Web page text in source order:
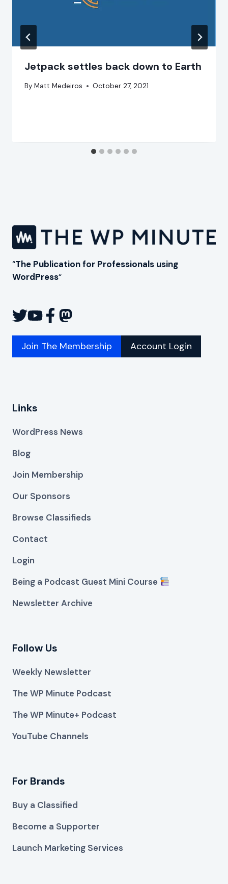
Jetpack settles back down to Earth
By Matt Medeiros October 27, 2021
“The Publication for Professionals using
WordPress“
Join The Membership Account Login
Links
WordPress News
Blog
Join Membership
Our Sponsors
Browse Classifieds
Contact
Login
Being a Podcast Guest Mini Course
Newsletter Archive
Follow Us
Weekly Newsletter
The WP Minute Podcast
The WP Minute+ Podcast
YouTube Channels
For Brands
Buy a Classified
Become a Supporter
Launch Marketing Services